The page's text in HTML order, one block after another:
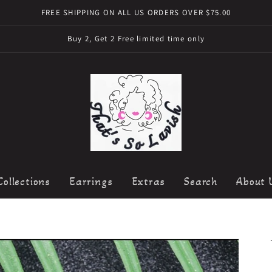
FREE SHIPPING ON ALL US ORDERS OVER $75.00
Buy 2, Get 2 Free limited time only
Earrings Extras Search About